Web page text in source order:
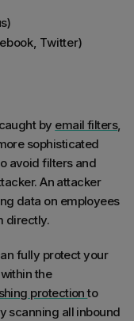
Twitter)
by email filters,
sophisticated
avoid filters and
An attacker
data on employees
directly.
fully protect your
the
protectionto
scanning all inbound